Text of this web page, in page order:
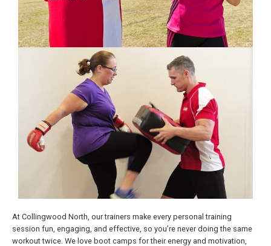
At Collingwood North, our trainers make every personal training
session fun, engaging, and effective, so you’re never doing the same
workout twice. We love boot camps for their energy and motivation,